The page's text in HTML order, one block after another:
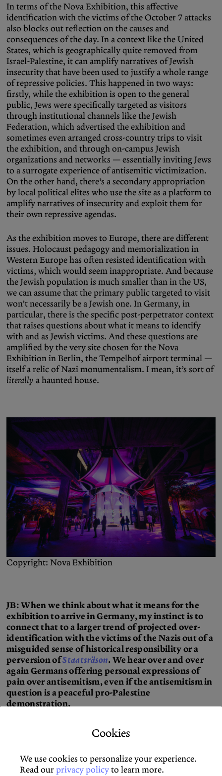
In terms of the Nova Exhibition, this affective
identification with the victims of the October 7 attacks
also blocks out reflection on the causes and
consequences of the day. In a context like the United
States, which is geographically quite removed from
Israel-Palestine, it can amplify narratives of Jewish
insecurity that have been used to justify a whole range
of repressive policies. This happened in two ways:
firstly, while the exhibition is open to the general
public, Jews were specifically targeted as visitors
through institutional channels like the Jewish
Federation, which advertised the exhibition and
sometimes even arranged cross-country trips to visit
the exhibition, and through on-campus Jewish
organizations and networks — essentially inviting Jews
to a surrogate experience of antisemitic victimization.
On the other hand, there’s a secondary appropriation
by local political elites who use the site as a platform to
amplify narratives of insecurity and exploit them for
their own repressive agendas.
As the exhibition moves to Europe, there are different
issues. Holocaust pedagogy and memorialization in
Western Europe has often resisted identification with
victims, which would seem inappropriate. And because
the Jewish population is much smaller than in the US,
we can assume that the primary public targeted to visit
won’t necessarily be a Jewish one. In Germany, in
particular, there is the specific post-perpetrator context
that raises questions about what it means to identify
with and as Jewish victims. And these questions are
amplified by the very site chosen for the Nova
Exhibition in Berlin, the Tempelhof airport terminal —
itself a relic of Nazi monumentalism. I mean, it’s sort of
literally a haunted house.
Copyright: Nova Exhibition
JB: When we think about what it means for the
exhibition to arrive in Germany, my instinct is to
connect that to a larger trend of projected over-
identification with the victims of the Nazis out of a
misguided sense of historical responsibility or a
perversion ofStaatsräson. We hear over and over
again Germans offering personal expressions of
pain over antisemitism, even if the antisemitism in
question is a peaceful pro-Palestine
demonstration.
BR: When Jews in the United States appropriate the
exhibition’s experience of victimization for themselves,
between their own lives and the conditions that they
live in with those who were victimized on October 7. In
Cookies
We use cookies to personalize your experience.
Read ourprivacy policyto learn more.